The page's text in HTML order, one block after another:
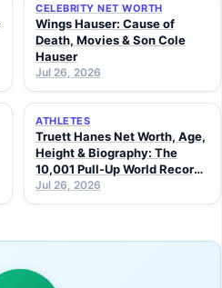
CELEBRITY NET WORTH
Wings Hauser: Cause of
Death, Movies & Son Cole
Hauser
Jul 26, 2026
ATHLETES
Truett Hanes Net Worth, Age,
Height & Biography: The
10,001 Pull-Up World Record
Athlete (2026 Guide)
Jul 26, 2026